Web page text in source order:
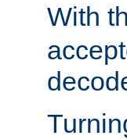
With